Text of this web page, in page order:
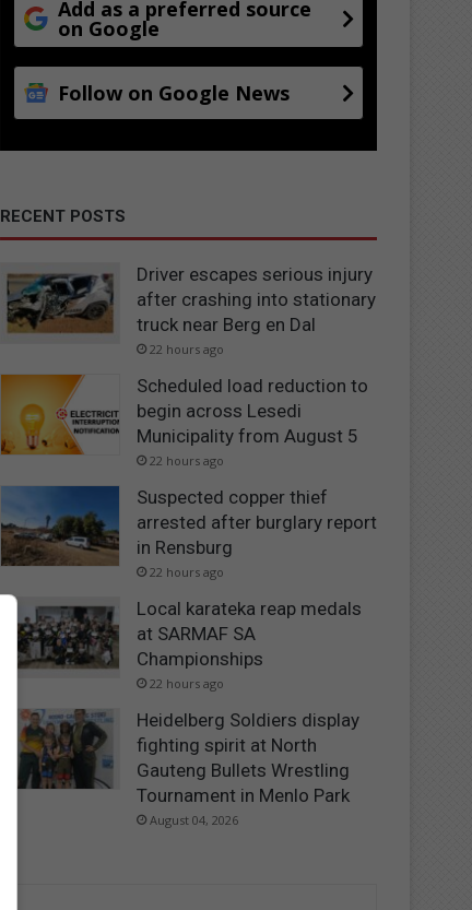
Add as a preferred source
on Google
Follow on Google News
RECENT POSTS
Driver escapes serious injury
after crashing into stationary
truck near Berg en Dal
22 hours ago
Scheduled load reduction to
begin across Lesedi
Municipality from August 5
22 hours ago
Suspected copper thief
arrested after burglary report
in Rensburg
22 hours ago
Local karateka reap medals
at SARMAF SA
Championships
22 hours ago
Heidelberg Soldiers display
fighting spirit at North
Gauteng Bullets Wrestling
Tournament in Menlo Park
August 04, 2026